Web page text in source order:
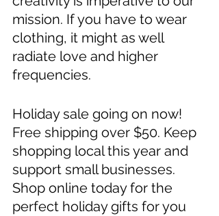
mission. If you have to wear
clothing, it might as well
radiate love and higher
frequencies.
Holiday sale going on now!
Free shipping over $50. Keep
shopping local this year and
support small businesses.
Shop online today for the
perfect holiday gifts for you